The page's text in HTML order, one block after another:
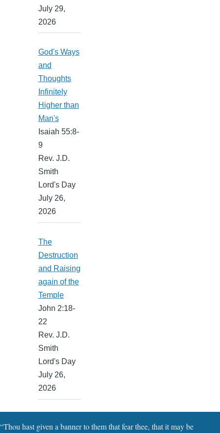
July 29,
2026
God's Ways
and
Thoughts
Infinitely
Higher than
Man's
Isaiah 55:8-
9
Rev. J.D.
Smith
Lord's Day
July 26,
2026
The
Destruction
and Raising
again of the
Temple
John 2:18-
22
Rev. J.D.
Smith
Lord's Day
July 26,
2026
“Thou hast given a banner to them that fear thee, that it may be